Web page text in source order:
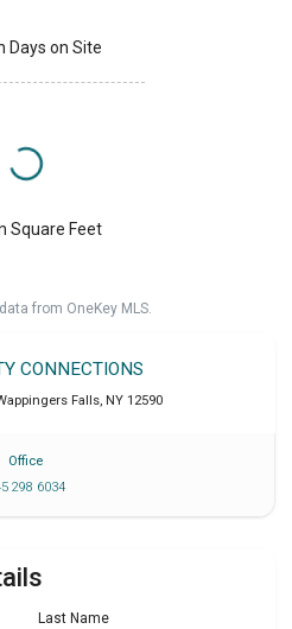
Days on Site
Square Feet
from OneKey MLS.
CONNECTIONS
Falls, NY 12590
Office
298 6034
Last Name